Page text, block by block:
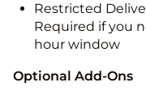
Restricted
Required if you
hour window
Optional Add-Ons